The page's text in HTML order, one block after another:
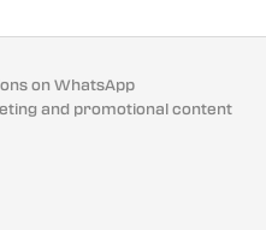
on WhatsApp
and promotional content